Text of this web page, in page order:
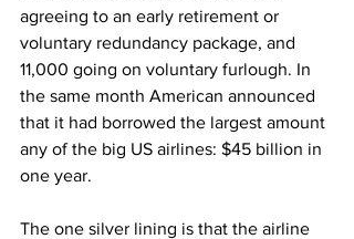
agreeing to an early retirement or
voluntary redundancy package, and
11,000 going on voluntary furlough. In
the same month American announced
that it had borrowed the largest amount
any of the big US airlines: $45 billion in
one year.
The one silver lining is that the airline